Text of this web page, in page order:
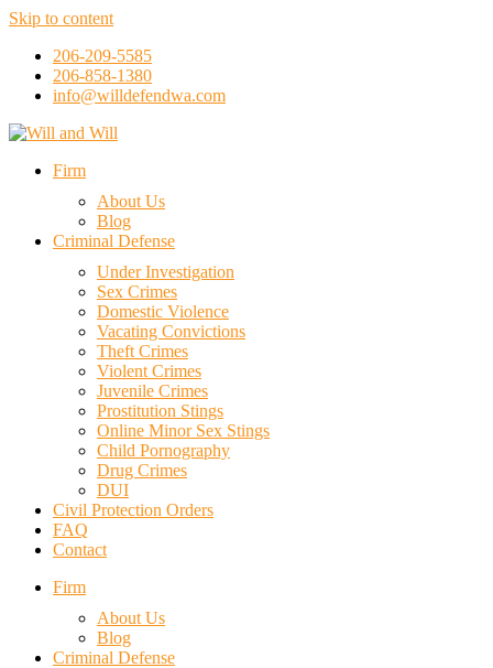
Skip to content
206-209-5585
206-858-1380
info@willdefendwa.com
Firm
About Us
Blog
Criminal Defense
Under Investigation
Sex Crimes
Domestic Violence
Vacating Convictions
Theft Crimes
Violent Crimes
Juvenile Crimes
Prostitution Stings
Online Minor Sex Stings
Child Pornography
Drug Crimes
DUI
Civil Protection Orders
FAQ
Contact
Firm
About Us
Blog
Criminal Defense